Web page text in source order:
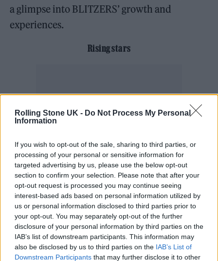
Rolling Stone UK - Do Not Process My Personal
Information
If you wish to opt-out of the sale, sharing to third parties, or
processing of your personal or sensitive information for
targeted advertising by us, please use the below opt-out
section to confirm your selection. Please note that after your
opt-out request is processed you may continue seeing
interest-based ads based on personal information utilized by
us or personal information disclosed to third parties prior to
your opt-out. You may separately opt-out of the further
disclosure of your personal information by third parties on the
IAB’s list of downstream participants. This information may
also be disclosed by us to third parties on the IAB’s List of
Downstream Participants that may further disclose it to other
a glimpse into BLITZERS’ growth and
experiences.
Rising stars